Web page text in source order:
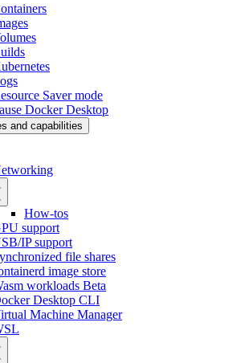
Saver mode
Docker Desktop
and capabilities
How-tos
support
IP support
file shares
image store
workloads Beta
Desktop CLI
Machine Manager